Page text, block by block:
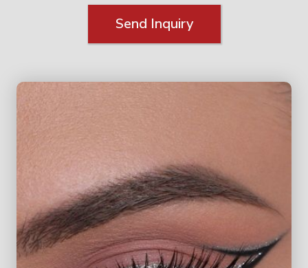
Send Inquiry